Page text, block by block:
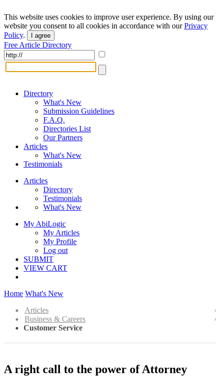
This website uses cookies to improve user experience. By using our
website you consent to all cookies in accordance with ourPrivacy
Policy. I agree
Free Article Directory
Directory
What's New
Submission Guidelines
F.A.Q.
Directories List
Our Partners
Articles
What's New
Testimonials
Articles
Directory
Testimonials
What's New
My AbiLogic
My Articles
My Profile
Log out
SUBMIT
VIEW CART
Home What's New
Articles
Business & Careers
Customer Service
A right call to the power of Attorney